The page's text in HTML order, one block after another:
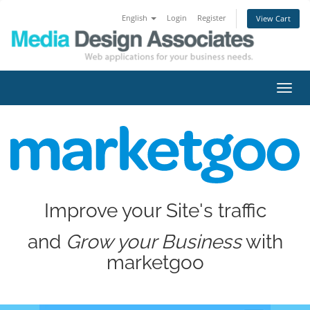
English Login Register View Cart
Improve your Site's traffic
and Grow your Businesswith
marketgoo